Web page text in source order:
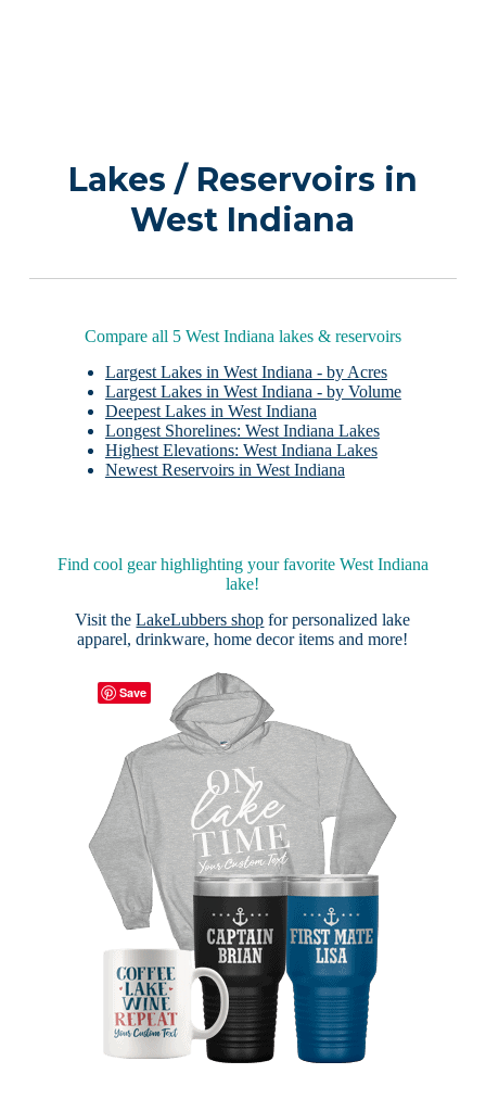
Lakes / Reservoirs in
West Indiana
Compare all 5 West Indiana lakes & reservoirs
Largest Lakes in West Indiana - by Acres
Largest Lakes in West Indiana - by Volume
Deepest Lakes in West Indiana
Longest Shorelines: West Indiana Lakes
Highest Elevations: West Indiana Lakes
Newest Reservoirs in West Indiana
Find cool gear highlighting your favorite West Indiana
lake!
Visit theLakeLubbers shop for personalized lake
apparel, drinkware, home decor items and more!
Save